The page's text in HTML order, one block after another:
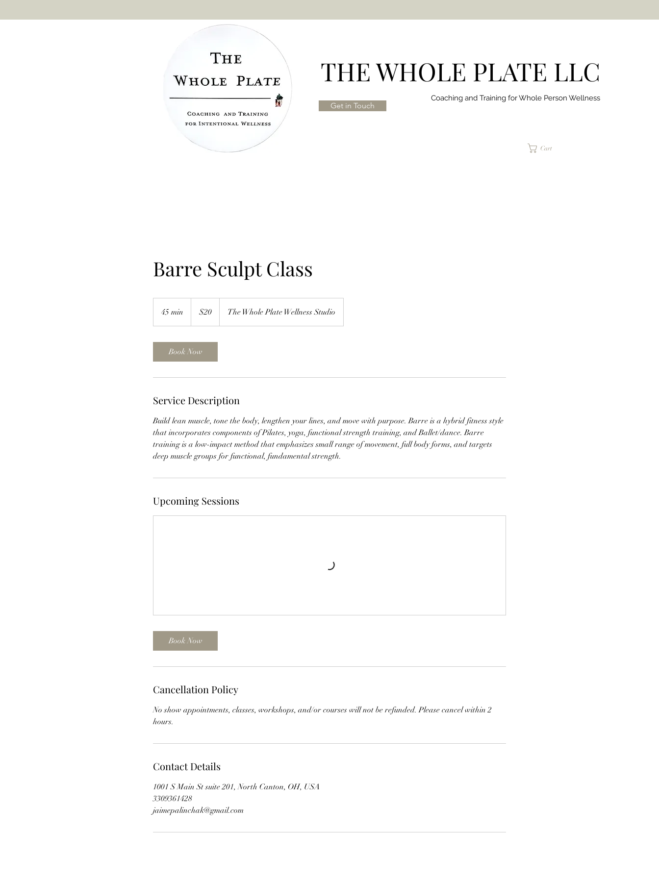
THE WHOLE PLATE LLC
Coaching and Training forWhole Person Wellness
Cart
Barre Sculpt Class
45 min
5
i
n
dollars$20 The Whole Plate Wellness Studio
Book Now
Service Description
Build lean muscle, tone the body, lengthen your lines, and move with purpose. Barre is a hybrid fitness style
that incorporates components of Pilates, yoga, functional strength training, and Ballet/dance. Barre
training is a low-impact method that emphasizes small range of movement, full body forms, and targets
deep muscle groups for functional, fundamental strength.
Upcoming Sessions
Book Now
Cancellation Policy
No show appointments, classes, workshops, and/or courses will not be refunded. Please cancel within 2
hours.
Contact Details
1001 S Main St suite 201, North Canton, OH, USA
3309361428
jaimepalinchak@gmail.com
jaimepalinchak@gmail.com
Get in Touch